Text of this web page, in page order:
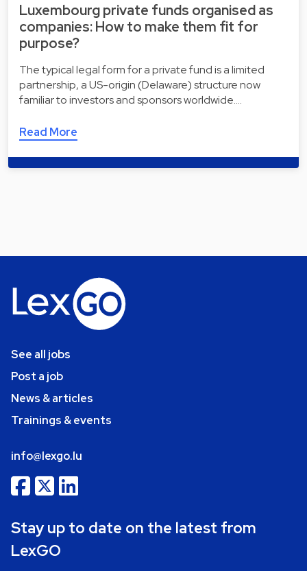
Luxembourg private funds organised as
companies: How to make them fit for
purpose?
The typical legal form for a private fund is a limited
partnership, a US-origin (Delaware) structure now
familiar to investors and sponsors worldwide.…
Read More
See all jobs
Post a job
News & articles
Trainings & events
info@lexgo.lu
Stay up to date on the latest from
LexGO